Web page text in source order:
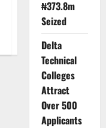
₦373.8m
Seized
Delta
Technical
Colleges
Attract
Over 500
Applicants